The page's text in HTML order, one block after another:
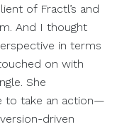
of Fractl’s and
And I thought
in terms
on with
She
to take an action—
driven